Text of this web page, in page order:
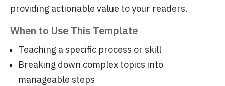
providing actionable value to your readers.
When to Use This Template
Teaching a specific process or skill
Breaking down complex topics into
manageable steps